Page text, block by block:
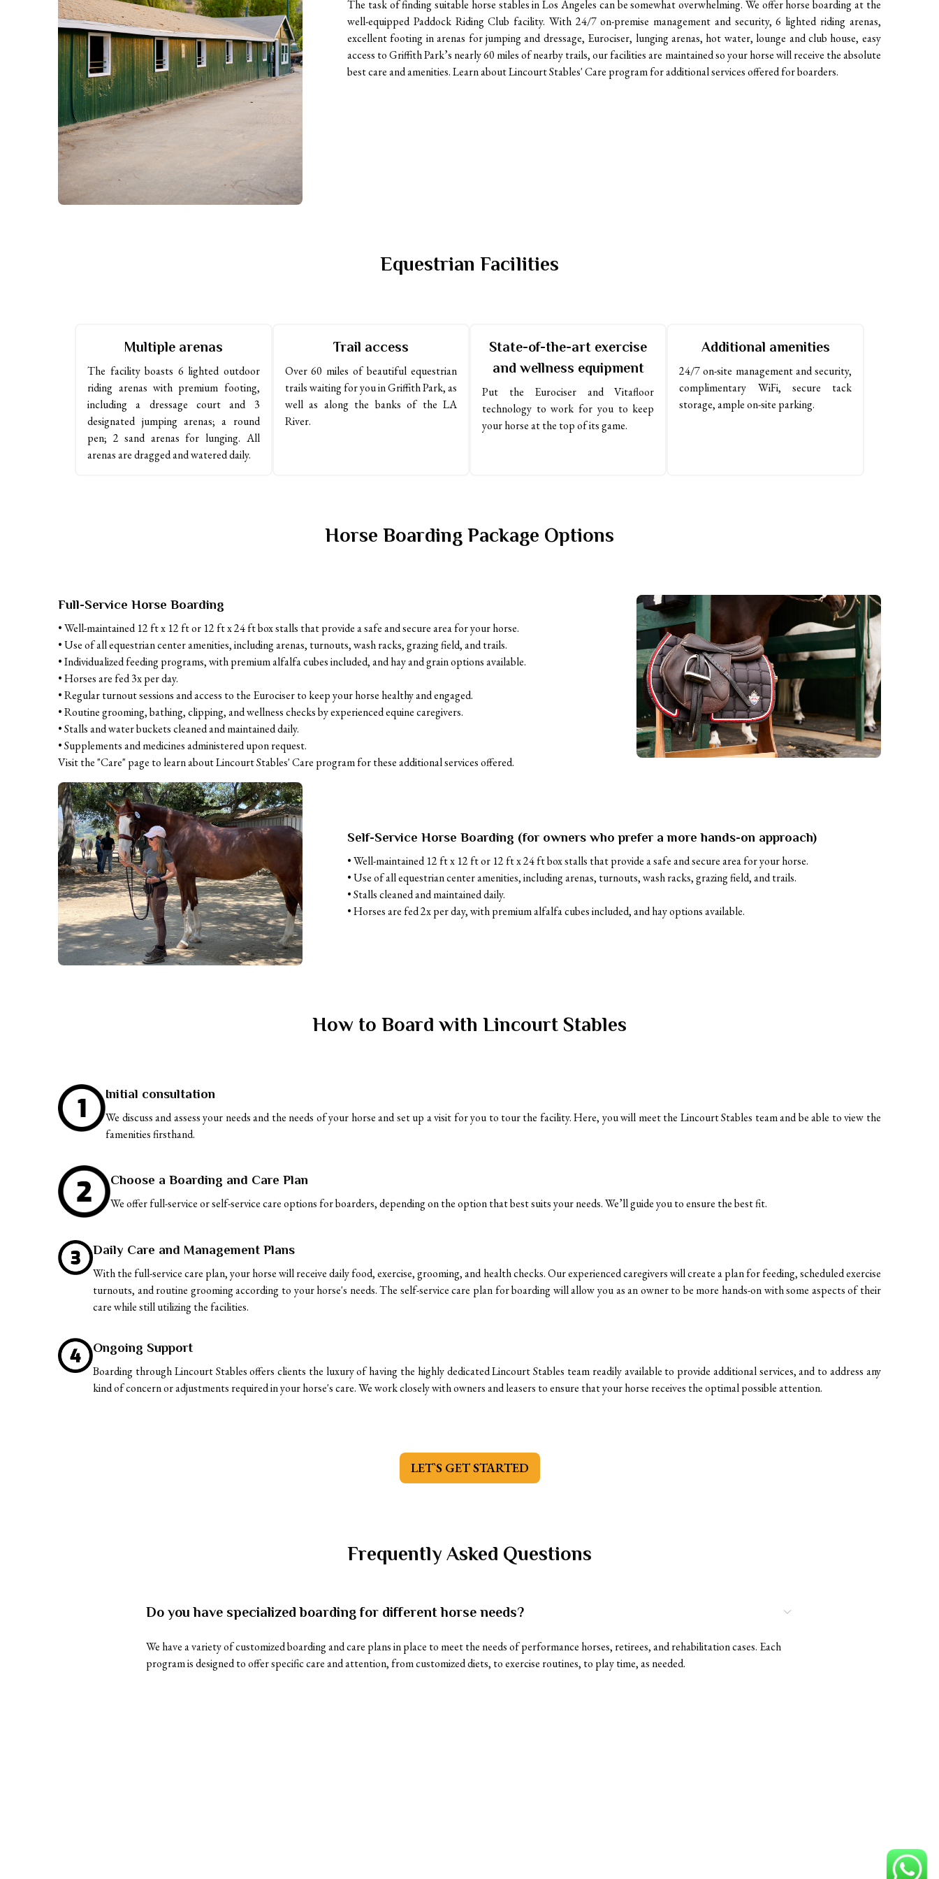
The task of finding suitable horse stables in Los Angeles can be somewhat overwhelming. We offer horse boarding at the
well-equipped Paddock Riding Club facility. With 24/7 on-premise management and security, 6 lighted riding arenas,
excellent footing in arenas for jumping and dressage, Eurociser, lunging arenas, hot water, lounge and club house, easy
access to Griffith Park’s nearly 60 miles of nearby trails, our facilities are maintained so your horse will receive the absolute
best care and amenities. Learn about Lincourt Stables' Care program for additional services offered for boarders.
Equestrian Facilities
Multiple arenas
The facility boasts 6 lighted outdoor
riding arenas with premium footing,
including a dressage court and 3
designated jumping arenas; a round
pen; 2 sand arenas for lunging. All
arenas are dragged and watered daily.
Trail access
Over 60 miles of beautiful equestrian
trails waiting for you in Griffith Park, as
well as along the banks of the LA
River.
State-of-the-art exercise
and wellness equipment
Put the Eurociser and Vitafloor
technology to work for you to keep
your horse at the top of its game.
Additional amenities
24/7 on-site management and security,
complimentary WiFi, secure tack
storage, ample on-site parking.
Horse Boarding Package Options
Full-Service Horse Boarding
• Well-maintained 12 ft x 12 ft or 12 ft x 24 ft box stalls that provide a safe and secure area for your horse.
• Use of all equestrian center amenities, including arenas, turnouts, wash racks, grazing field, and trails.
• Individualized feeding programs, with premium alfalfa cubes included, and hay and grain options available.
• Horses are fed 3x per day.
• Regular turnout sessions and access to the Eurociser to keep your horse healthy and engaged.
• Routine grooming, bathing, clipping, and wellness checks by experienced equine caregivers.
• Stalls and water buckets cleaned and maintained daily.
• Supplements and medicines administered upon request.
Visit the "Care" page to learn about Lincourt Stables' Care program for these additional services offered.
Self-Service Horse Boarding (for owners who prefer a more hands-on approach)
• Well-maintained 12 ft x 12 ft or 12 ft x 24 ft box stalls that provide a safe and secure area for your horse.
• Use of all equestrian center amenities, including arenas, turnouts, wash racks, grazing field, and trails.
• Stalls cleaned and maintained daily.
• Horses are fed 2x per day, with premium alfalfa cubes included, and hay options available.
How to Board with Lincourt Stables
Initial consultation
We discuss and assess your needs and the needs of your horse and set up a visit for you to tour the facility. Here, you will meet the Lincourt Stables team and be able to view the
famenities firsthand.
Choose a Boarding and Care Plan
We offer full-service or self-service care options for boarders, depending on the option that best suits your needs. We’ll guide you to ensure the best fit.
Daily Care and Management Plans
With the full-service care plan, your horse will receive daily food, exercise, grooming, and health checks. Our experienced caregivers will create a plan for feeding, scheduled exercise
turnouts, and routine grooming according to your horse's needs. The self-service care plan for boarding will allow you as an owner to be more hands-on with some aspects of their
care while still utilizing the facilities.
Ongoing Support
Boarding through Lincourt Stables offers clients the luxury of having the highly dedicated Lincourt Stables team readily available to provide additional services, and to address any
kind of concern or adjustments required in your horse's care. We work closely with owners and leasers to ensure that your horse receives the optimal possible attention.
LET`S GET STARTED
Frequently Asked Questions
Do you have specialized boarding for different horse needs?
We have a variety of customized boarding and care plans in place to meet the needs of performance horses, retirees, and rehabilitation cases. Each
program is designed to offer specific care and attention, from customized diets, to exercise routines, to play time, as needed.